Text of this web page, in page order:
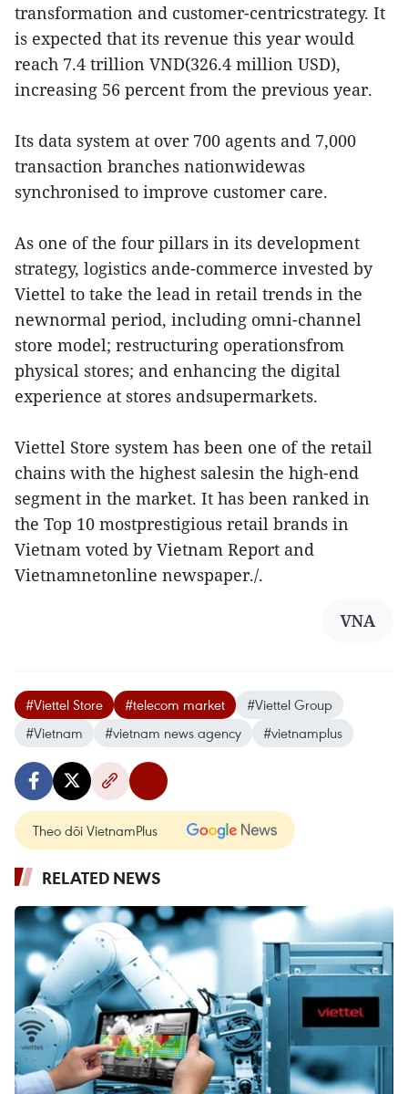
transformation and customer-centricstrategy. It
is expected that its revenue this year would
reach 7.4 trillion VND(326.4 million USD),
increasing 56 percent from the previous year.
Its data system at over 700 agents and 7,000
transaction branches nationwidewas
synchronised to improve customer care.
As one of the four pillars in its development
strategy, logistics ande-commerce invested by
Viettel to take the lead in retail trends in the
newnormal period, including omni-channel
store model; restructuring operationsfrom
physical stores; and enhancing the digital
experience at stores andsupermarkets.
Viettel Store system has been one of the retail
chains with the highest salesin the high-end
segment in the market. It has been ranked in
the Top 10 mostprestigious retail brands in
Vietnam voted by Vietnam Report and
Vietnamnetonline newspaper./.
VNA
#Viettel Store #telecom market
#Viettel Group
#Vietnam
#vietnam news agency #vietnamplus
Theo dõi VietnamPlus
RELATED NEWS